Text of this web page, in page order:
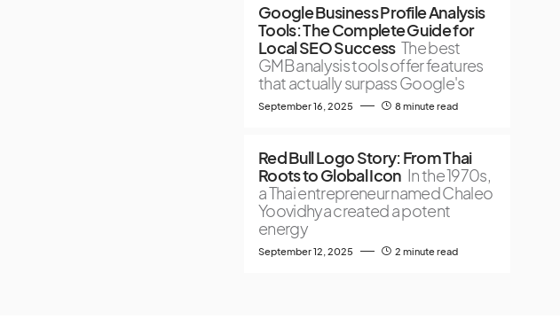
Google Business Profile Analysis
Tools: The Complete Guide for
Local SEO Success The best
GMB analysis tools offer features
that actually surpass Google's
September 16, 2025 8 minute read
Red Bull Logo Story: From Thai
Roots to Global Icon In the 1970s,
a Thai entrepreneur named Chaleo
Yoovidhya created a potent
energy
September 12, 2025 2 minute read